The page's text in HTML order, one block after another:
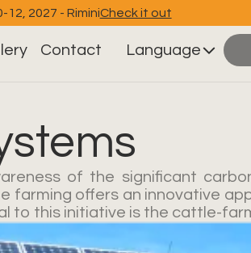
12, 2027 - RiminiCheck it out
Contact Language
of the significant
farming offers an innovative
to this initiative is the cattle-